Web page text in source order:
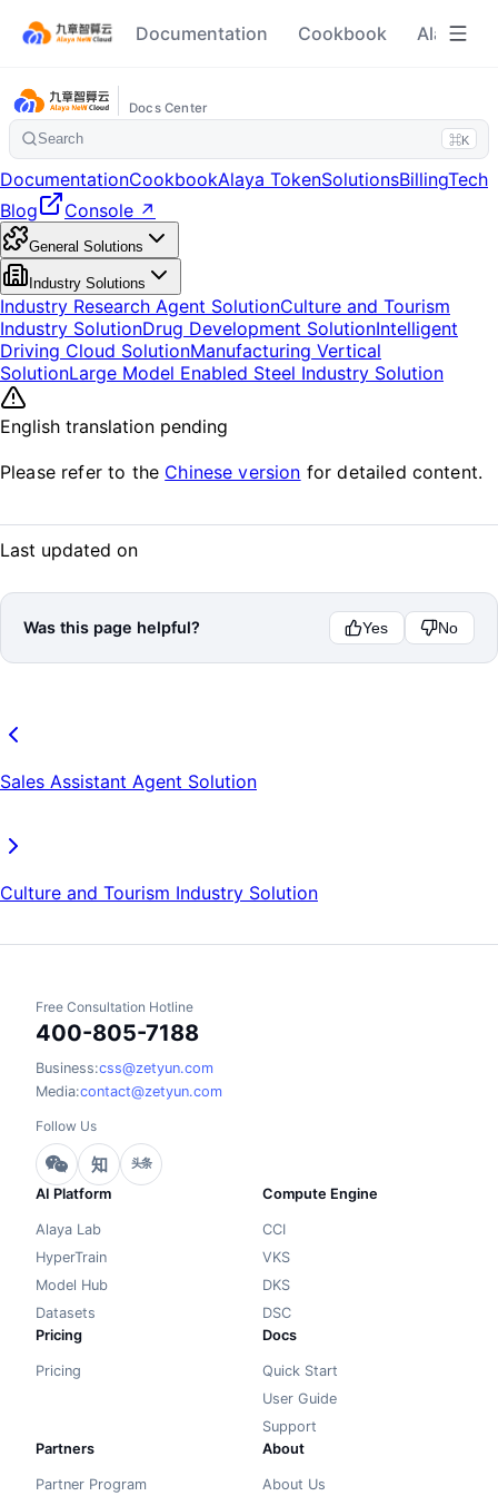
Documentation Cookbook Alaya
Docs Center
Search ⌘K
DocumentationCookbookAlaya TokenSolutionsBillingTech
Blog
Console ↗
General Solutions
Industry Solutions
Industry Research Agent SolutionCulture and Tourism
Industry SolutionDrug Development SolutionIntelligent
Driving Cloud SolutionManufacturing Vertical
SolutionLarge Model Enabled Steel Industry Solution
English translation pending
Please refer to the Chinese version for detailed content.
Last updated on
Was this page helpful? Yes No
Sales Assistant Agent Solution
Culture and Tourism Industry Solution
Free Consultation Hotline
400-805-7188
Business:css@zetyun.com
Media:contact@zetyun.com
Follow Us
知 头条
AI Platform
Alaya Lab
HyperTrain
Model Hub
Datasets
Compute Engine
CCI
VKS
DKS
DSC
Pricing
Pricing
Docs
Quick Start
User Guide
Support
Partners
Partner Program
About
About Us